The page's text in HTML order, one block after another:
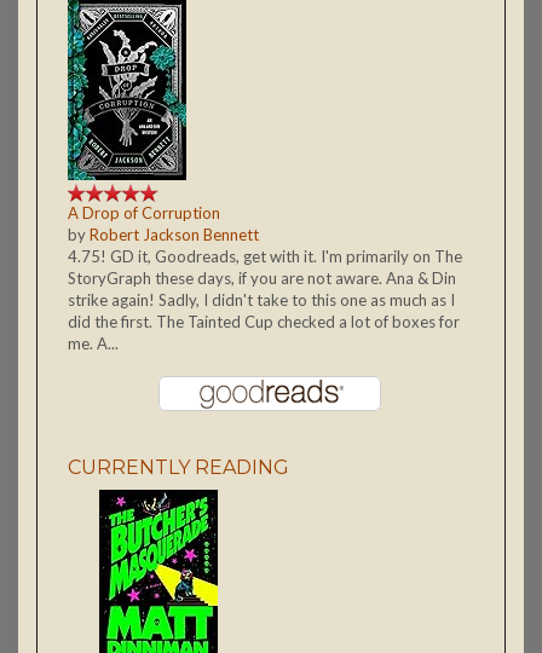
A Drop of Corruption
byRobert Jackson Bennett
4.75! GD it, Goodreads, get with it. I'm primarily on The
StoryGraph these days, if you are not aware. Ana & Din
strike again! Sadly, I didn't take to this one as much as I
did the first. The Tainted Cup checked a lot of boxes for
me. A...
CURRENTLY READING